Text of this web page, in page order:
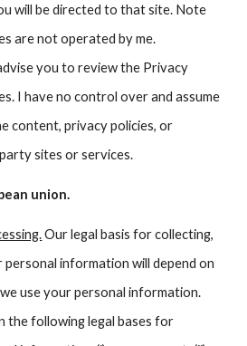
will be directed to that site. Note
are not operated by me.
you to review the Privacy
I have no control over and assume
content, privacy policies, or
sites or services.
union.
Our legal basis for collecting,
personal information will depend on
use your personal information.
the following legal bases for